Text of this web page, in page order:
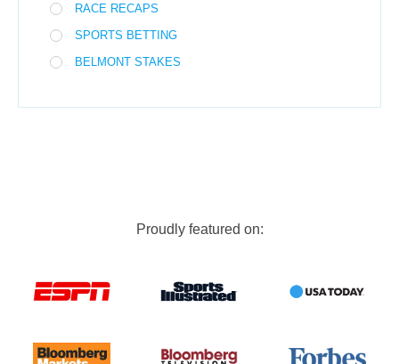
RACE RECAPS
SPORTS BETTING
BELMONT STAKES
Proudly featured on: